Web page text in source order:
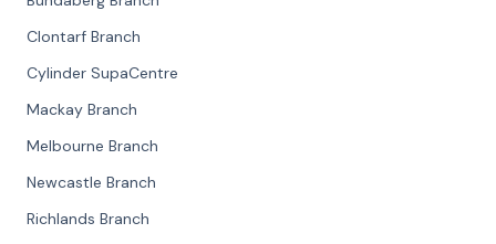
Clontarf Branch
Cylinder SupaCentre
Mackay Branch
Melbourne Branch
Newcastle Branch
Richlands Branch